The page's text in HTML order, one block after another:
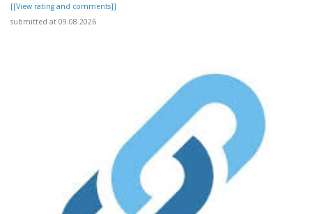
[[View rating and comments]]
submitted at 09.08.2026